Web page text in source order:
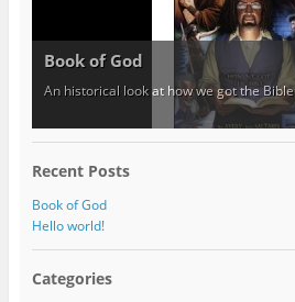
Book of God
An historical look at how we got the Bible
Recent Posts
Book of God
Hello world!
Categories